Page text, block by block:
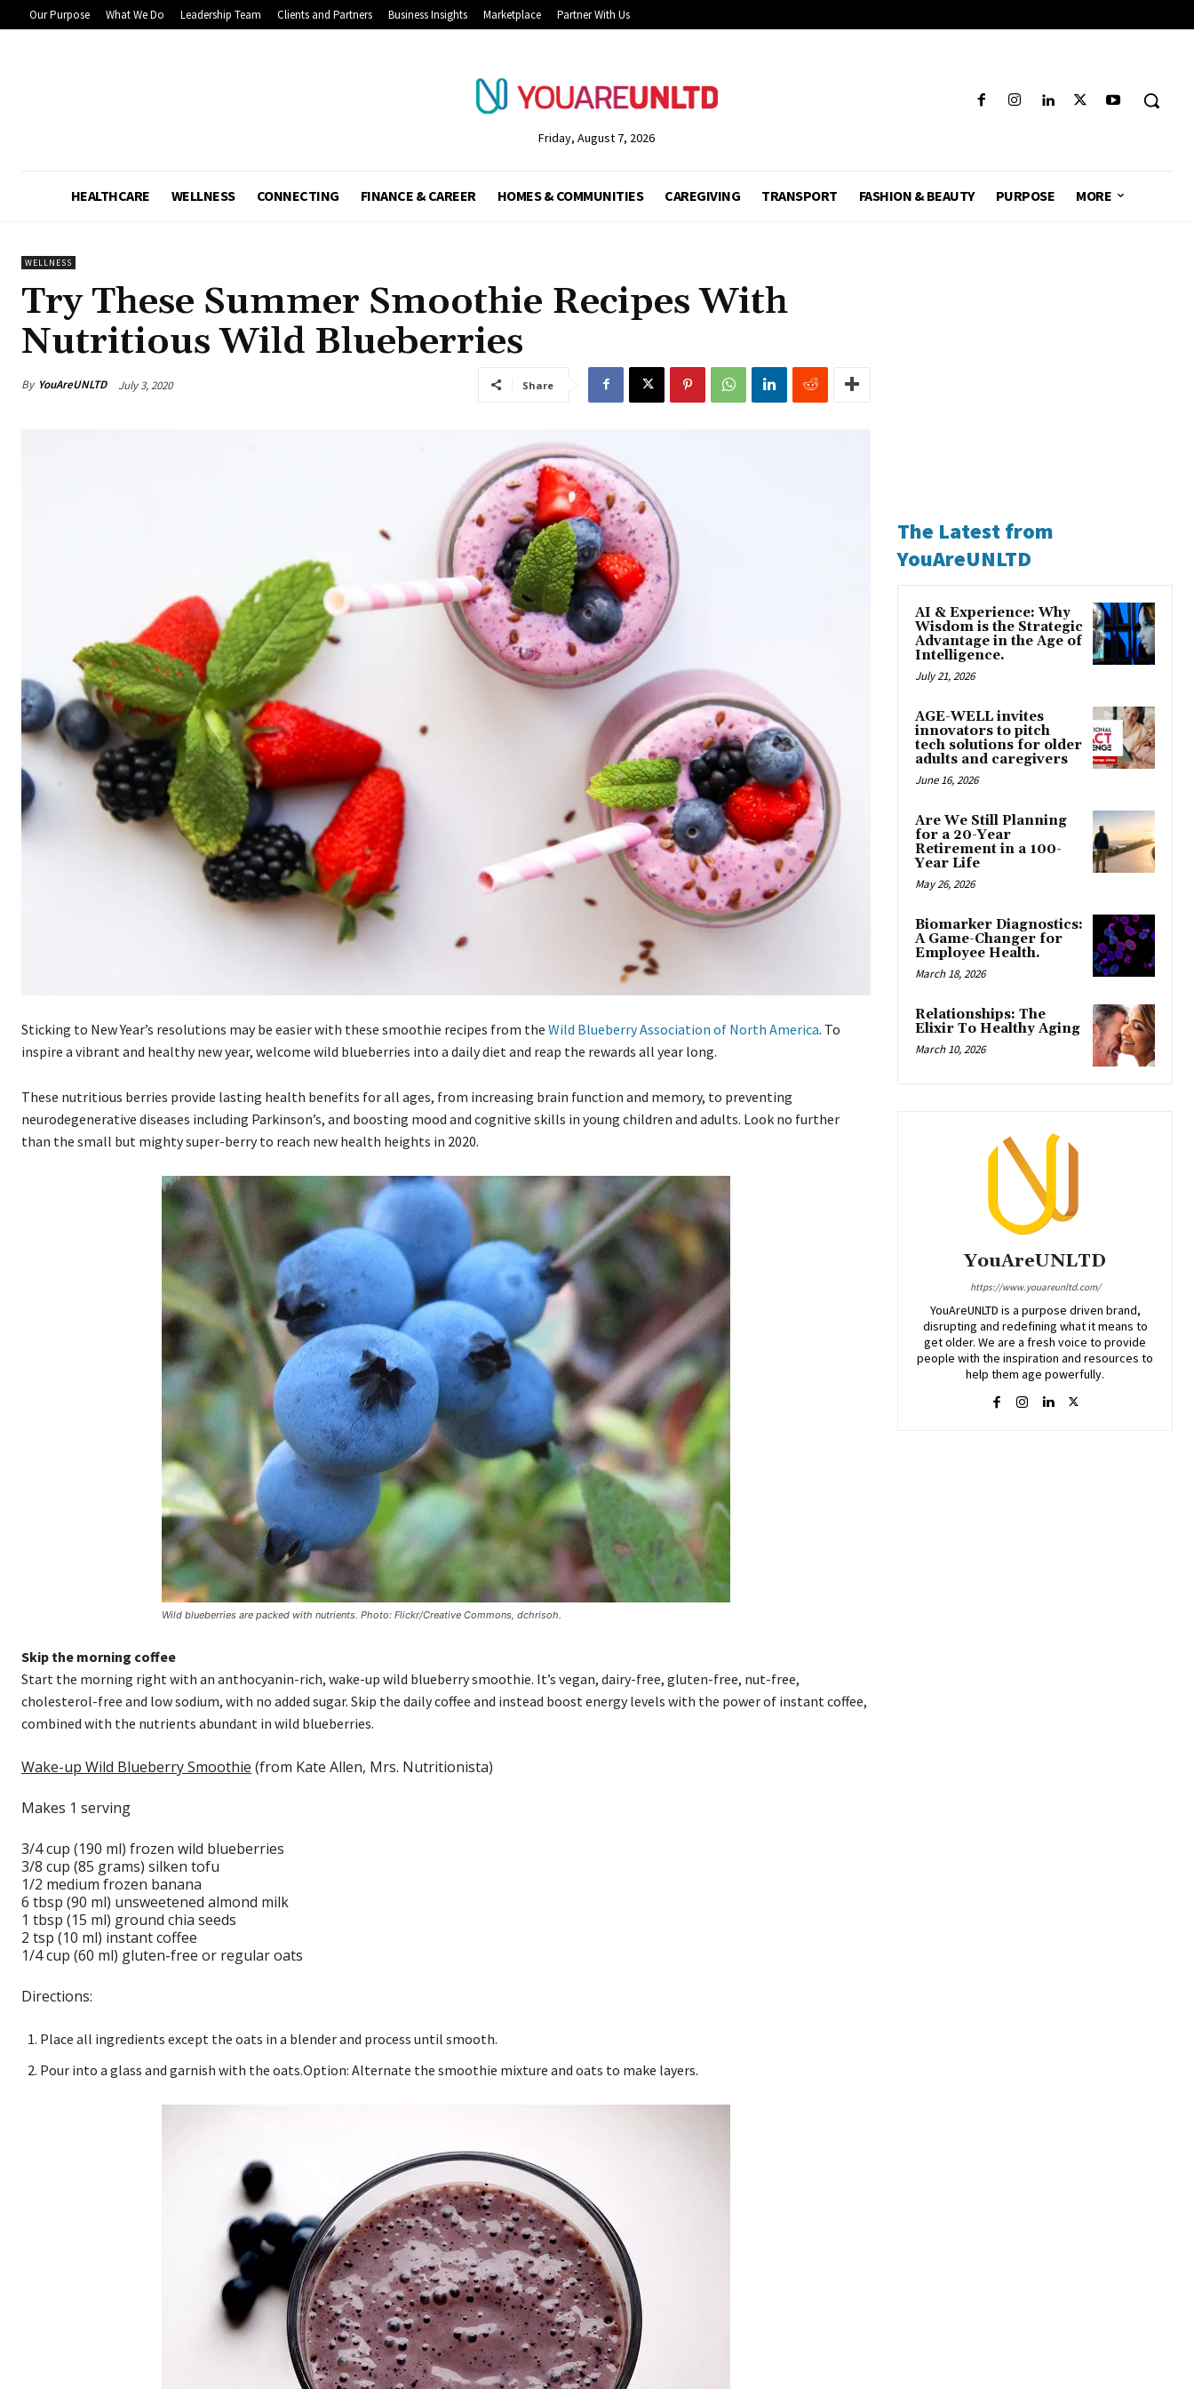
Our Purpose What We Do Leadership Team Clients and Partners Business Insights Marketplace Partner With Us
Friday, August 7, 2026
HEALTHCARE WELLNESS CONNECTING FINANCE & CAREER HOMES & COMMUNITIES CAREGIVING TRANSPORT FASHION & BEAUTY PURPOSE MORE
WELLNESS
Try These Summer Smoothie Recipes With
Nutritious Wild Blueberries
By YouAreUNLTD July 3, 2020 Share
Sticking to New Year’s resolutions may be easier with these smoothie recipes from the Wild Blueberry Association of North America. To
inspire a vibrant and healthy new year, welcome wild blueberries into a daily diet and reap the rewards all year long.
These nutritious berries provide lasting health benefits for all ages, from increasing brain function and memory, to preventing
neurodegenerative diseases including Parkinson’s, and boosting mood and cognitive skills in young children and adults. Look no further
than the small but mighty super-berry to reach new health heights in 2020.
Wild blueberries are packed with nutrients. Photo: Flickr/Creative Commons, dchrisoh.
Skip the morning coffee
Start the morning right with an anthocyanin-rich, wake-up wild blueberry smoothie. It’s vegan, dairy-free, gluten-free, nut-free,
cholesterol-free and low sodium, with no added sugar. Skip the daily coffee and instead boost energy levels with the power of instant coffee,
combined with the nutrients abundant in wild blueberries.
Wake-up Wild Blueberry Smoothie (from Kate Allen, Mrs. Nutritionista)
Makes 1 serving
3/4 cup (190 ml) frozen wild blueberries
3/8 cup (85 grams) silken tofu
1/2 medium frozen banana
6 tbsp (90 ml) unsweetened almond milk
1 tbsp (15 ml) ground chia seeds
2 tsp (10 ml) instant coffee
1/4 cup (60 ml) gluten-free or regular oats
Directions:
Place all ingredients except the oats in a blender and process until smooth.
Pour into a glass and garnish with the oats.Option: Alternate the smoothie mixture and oats to make layers.
The Latest from
YouAreUNLTD
AI & Experience: Why
Wisdom is the Strategic
Advantage in the Age of
Intelligence.
July 21, 2026
AGE-WELL invites
innovators to pitch
tech solutions for older
adults and caregivers
June 16, 2026
Are We Still Planning
for a 20-Year
Retirement in a 100-
Year Life
May 26, 2026
Biomarker Diagnostics:
A Game-Changer for
Employee Health.
March 18, 2026
Relationships: The
Elixir To Healthy Aging
March 10, 2026
YouAreUNLTD
https://www.youareunltd.com/
YouAreUNLTD is a purpose driven brand,
disrupting and redefining what it means to
get older. We are a fresh voice to provide
people with the inspiration and resources to
help them age powerfully.